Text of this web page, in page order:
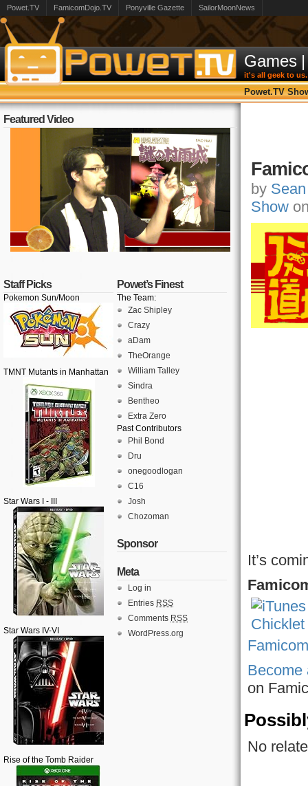
Powet.TV FamicomDojo.TV Ponyville Gazette SailorMoonNews
Games |
it's all geek to us.
Powet.TV
Featured Video
Staff Picks
Pokemon Sun/Moon
TMNT Mutants in Manhattan
Star Wars I - III
Star Wars IV-VI
Rise of the Tomb Raider
Powet’s Finest
The Team:
Zac Shipley
Crazy
aDam
TheOrange
William Talley
Sindra
Bentheo
Extra Zero
Past Contributors
Phil Bond
Dru
onegoodlogan
C16
Josh
Chozoman
Sponsor
Meta
Log in
Entries RSS
Comments RSS
WordPress.org
by
Show
It’s
Become
on
No